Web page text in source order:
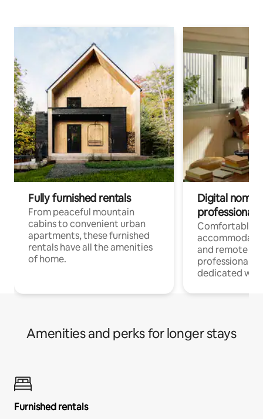
Fully furnished rentals
From peaceful mountain
cabins to convenient urban
apartments, these furnished
rentals have all the amenities
of home.
Digital
professionals
Comfortable
and remote
professionals
dedicated
Amenities and perks for longer stays
Furnished rentals